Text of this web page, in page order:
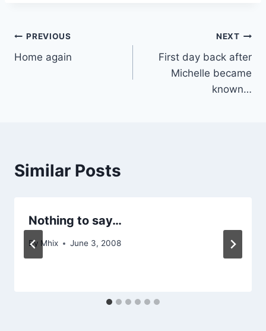
Post
navigation
PREVIOUS
Home again
NEXT
First day back after
Michelle became
known…
Similar Posts
Nothing to say…
By Mhix June 3, 2008